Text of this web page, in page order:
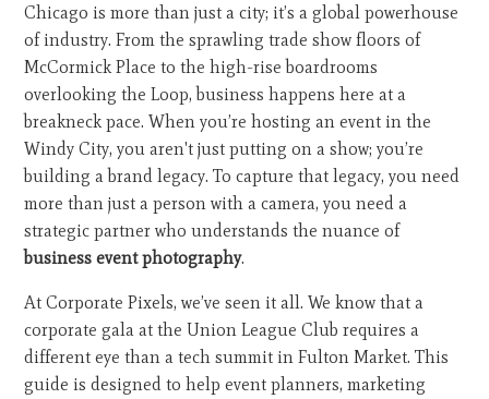
Chicago is more than just a city; it’s a global powerhouse
of industry. From the sprawling trade show floors of
McCormick Place to the high-rise boardrooms
overlooking the Loop, business happens here at a
breakneck pace. When you’re hosting an event in the
Windy City, you aren't just putting on a show; you’re
building a brand legacy. To capture that legacy, you need
more than just a person with a camera, you need a
strategic partner who understands the nuance of
business event photography.
At Corporate Pixels, we’ve seen it all. We know that a
corporate gala at the Union League Club requires a
different eye than a tech summit in Fulton Market. This
guide is designed to help event planners, marketing